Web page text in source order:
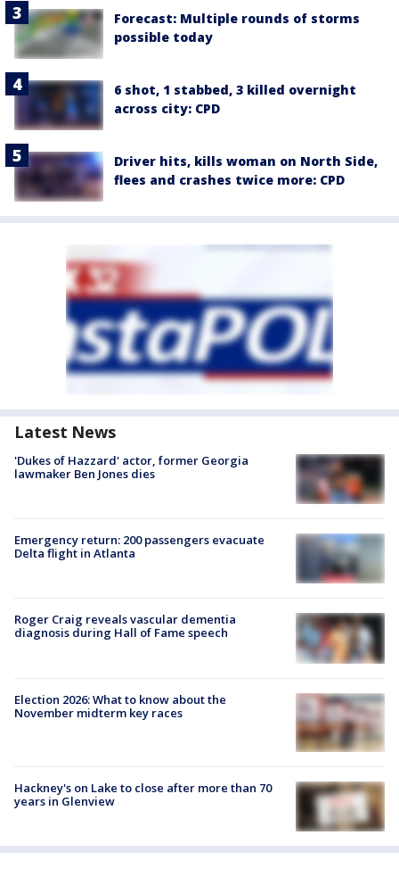
Forecast: Multiple rounds of storms
possible today
6 shot, 1 stabbed, 3 killed overnight
across city: CPD
Driver hits, kills woman on North Side,
flees and crashes twice more: CPD
Latest News
'Dukes of Hazzard' actor, former Georgia
lawmaker Ben Jones dies
Emergency return: 200 passengers evacuate
Delta flight in Atlanta
Roger Craig reveals vascular dementia
diagnosis during Hall of Fame speech
Election 2026: What to know about the
November midterm key races
Hackney's on Lake to close after more than 70
years in Glenview